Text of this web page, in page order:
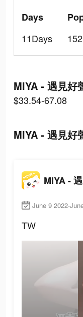
Days
11Days
152
MIYA - 遇見
$33.54-67.08
MIYA - 遇見
MIYA -
June 9 2022-
TW